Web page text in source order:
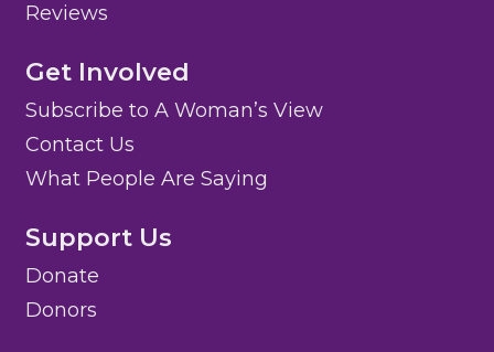
Reviews
Get Involved
Subscribe to A Woman’s View
Contact Us
What People Are Saying
Support Us
Donate
Donors